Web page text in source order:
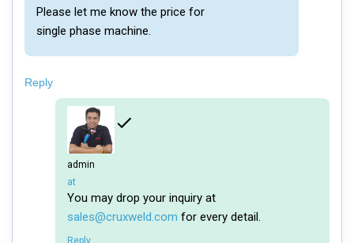
Please let me know the price for
single phase machine.
Reply
admin
says:
at
You may drop your inquiry at
sales@cruxweld.com for every detail.
Reply